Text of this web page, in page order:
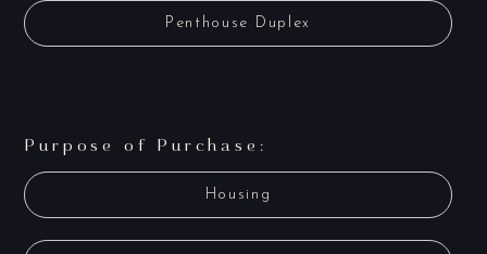
Penthouse Duplex
Purpose of Purchase:
Housing